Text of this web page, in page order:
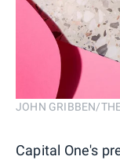
JOHN GRIBBEN/
Capital One's